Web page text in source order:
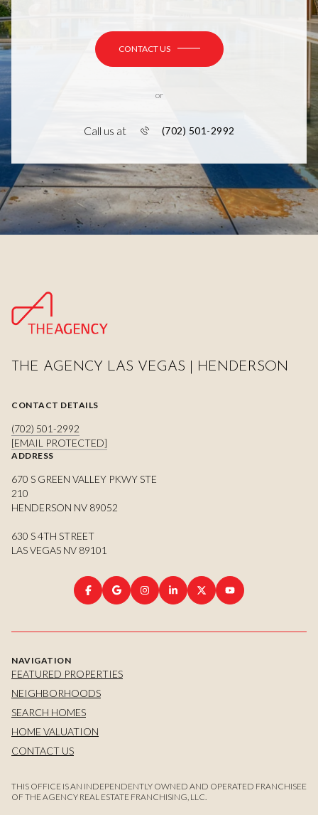
CONTACT US
or
Call us at (702) 501-2992
THE AGENCY LAS VEGAS | HENDERSON
CONTACT DETAILS
(702) 501-2992
[EMAIL PROTECTED]
ADDRESS
670 S GREEN VALLEY PKWY STE
210
HENDERSON NV 89052
630 S 4TH STREET
LAS VEGAS NV 89101
NAVIGATION
FEATURED PROPERTIES
NEIGHBORHOODS
SEARCH HOMES
HOME VALUATION
CONTACT US
THIS OFFICE IS AN INDEPENDENTLY OWNED AND OPERATED FRANCHISEE
OF THE AGENCY REAL ESTATE FRANCHISING, LLC.